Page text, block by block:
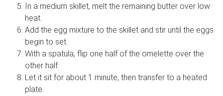
In a medium skillet, melt the remaining butter over low
heat.
Add the egg mixture to the skillet and stir until the eggs
begin to set.
With a spatula, flip one half of the omelette over the
other half.
Let it sit for about 1 minute, then transfer to a heated
plate.